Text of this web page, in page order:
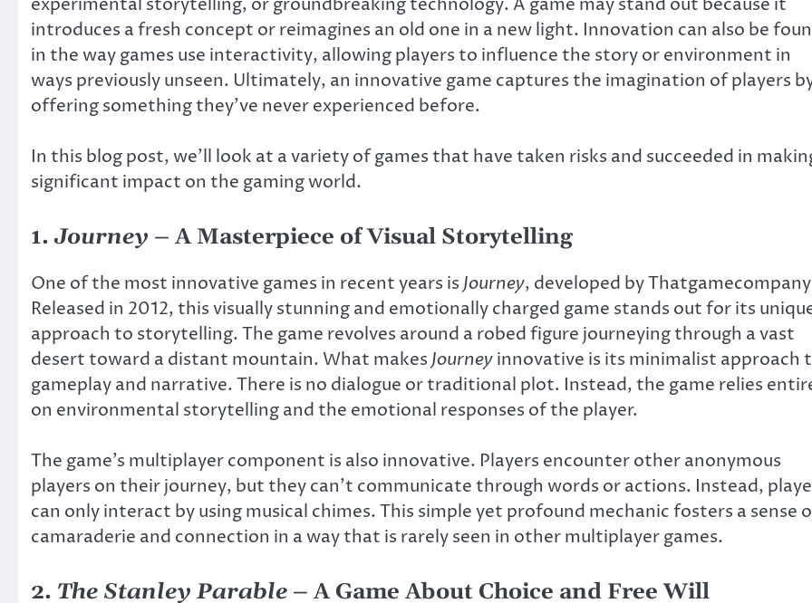
introduces a fresh concept or reimagines an old one in a new light. Innovation can also be
in the way games use interactivity, allowing players to influence the story or environment in
ways previously unseen. Ultimately, an innovative game captures the imagination of players
offering something they’ve never experienced before.
In this blog post, we’ll look at a variety of games that have taken risks and succeeded in
significant impact on the gaming world.
1.Journey – A Masterpiece of Visual Storytelling
One of the most innovative games in recent years isJourney, developed by
Released in 2012, this visually stunning and emotionally charged game stands out for its
approach to storytelling. The game revolves around a robed figure journeying through a vast
desert toward a distant mountain. What makesJourneyinnovative is its minimalist approach
gameplay and narrative. There is no dialogue or traditional plot. Instead, the game relies
on environmental storytelling and the emotional responses of the player.
The game’s multiplayer component is also innovative. Players encounter other anonymous
players on their journey, but they can’t communicate through words or actions. Instead,
can only interact by using musical chimes. This simple yet profound mechanic fosters a sense
camaraderie and connection in a way that is rarely seen in other multiplayer games.
2. The Stanley Parable – A Game About Choice and Free Will